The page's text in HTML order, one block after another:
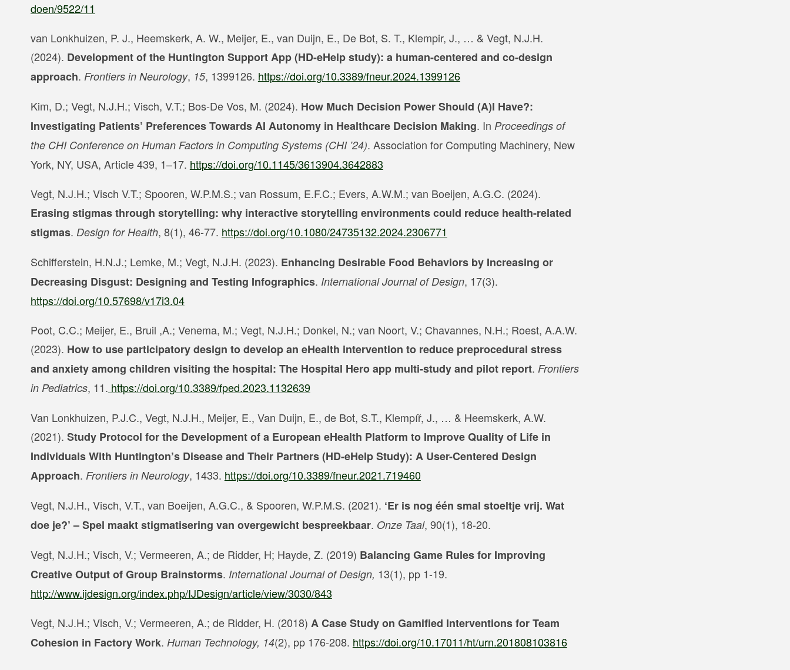
doen/9522/11
van Lonkhuizen, P. J., Heemskerk, A. W., Meijer, E., van Duijn, E., De Bot, S. T., Klempir, J., … & Vegt, N.J.H.
(2024). Development of the Huntington Support App (HD-eHelp study): a human-centered and co-design
approach. Frontiers in Neurology, 15, 1399126. https://doi.org/10.3389/fneur.2024.1399126
Kim, D.; Vegt, N.J.H.; Visch, V.T.; Bos-De Vos, M. (2024). How Much Decision Power Should (A)I Have?:
Investigating Patients’ Preferences Towards AI Autonomy in Healthcare Decision Making. In Proceedings of
the CHI Conference on Human Factors in Computing Systems (CHI ’24). Association for Computing Machinery, New
York, NY, USA, Article 439, 1–17. https://doi.org/10.1145/3613904.3642883
Vegt, N.J.H.; Visch V.T.; Spooren, W.P.M.S.; van Rossum, E.F.C.; Evers, A.W.M.; van Boeijen, A.G.C. (2024).
Erasing stigmas through storytelling: why interactive storytelling environments could reduce health-related
stigmas. Design for Health, 8(1), 46-77. https://doi.org/10.1080/24735132.2024.2306771
Schifferstein, H.N.J.; Lemke, M.; Vegt, N.J.H. (2023). Enhancing Desirable Food Behaviors by Increasing or
Decreasing Disgust: Designing and Testing Infographics. International Journal of Design, 17(3).
https://doi.org/10.57698/v17i3.04
Poot, C.C.; Meijer, E., Bruil ,A.; Venema, M.; Vegt, N.J.H.; Donkel, N.; van Noort, V.; Chavannes, N.H.; Roest, A.A.W.
(2023). How to use participatory design to develop an eHealth intervention to reduce preprocedural stress
and anxiety among children visiting the hospital: The Hospital Hero app multi-study and pilot report. Frontiers
in Pediatrics, 11. https://doi.org/10.3389/fped.2023.1132639
Van Lonkhuizen, P.J.C., Vegt, N.J.H., Meijer, E., Van Duijn, E., de Bot, S.T., Klempíř, J., … & Heemskerk, A.W.
(2021). Study Protocol for the Development of a European eHealth Platform to Improve Quality of Life in
Individuals With Huntington’s Disease and Their Partners (HD-eHelp Study): A User-Centered Design
Approach. Frontiers in Neurology, 1433. https://doi.org/10.3389/fneur.2021.719460
Vegt, N.J.H., Visch, V.T., van Boeijen, A.G.C., & Spooren, W.P.M.S. (2021). ‘Er is nog één smal stoeltje vrij. Wat
doe je?’ – Spel maakt stigmatisering van overgewicht bespreekbaar. Onze Taal, 90(1), 18-20.
Vegt, N.J.H.; Visch, V.; Vermeeren, A.; de Ridder, H; Hayde, Z. (2019) Balancing Game Rules for Improving
Creative Output of Group Brainstorms. International Journal of Design, 13(1), pp 1-19.
http://www.ijdesign.org/index.php/IJDesign/article/view/3030/843
Vegt, N.J.H.; Visch, V.; Vermeeren, A.; de Ridder, H. (2018) A Case Study on Gamified Interventions for Team
Cohesion in Factory Work. Human Technology, 14(2), pp 176-208. https://doi.org/10.17011/ht/urn.201808103816